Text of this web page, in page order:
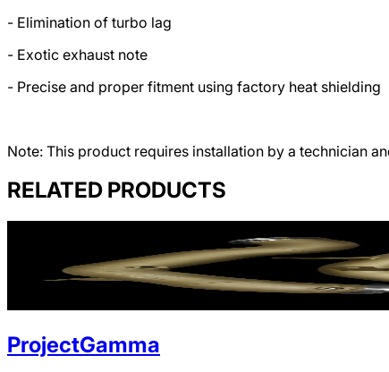
- Elimination of turbo lag
- Exotic exhaust note
- Precise and proper fitment using factory heat shielding
Note: This product requires installation by a technician
RELATED PRODUCTS
ProjectGamma